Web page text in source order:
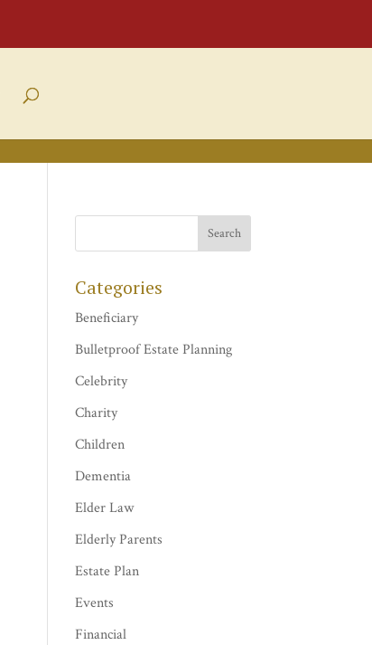
Categories
Beneficiary
Bulletproof Estate Planning
Celebrity
Charity
Children
Dementia
Elder Law
Elderly Parents
Estate Plan
Events
Financial